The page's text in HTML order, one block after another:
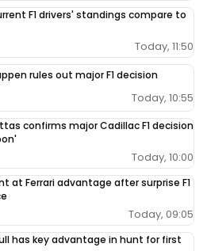
F1 drivers' standings compare to
Today, 11:50
rules out major F1 decision
Today, 10:55
confirms major Cadillac F1 decision
Today, 10:00
at Ferrari advantage after surprise F1
Today, 09:05
has key advantage in hunt for first